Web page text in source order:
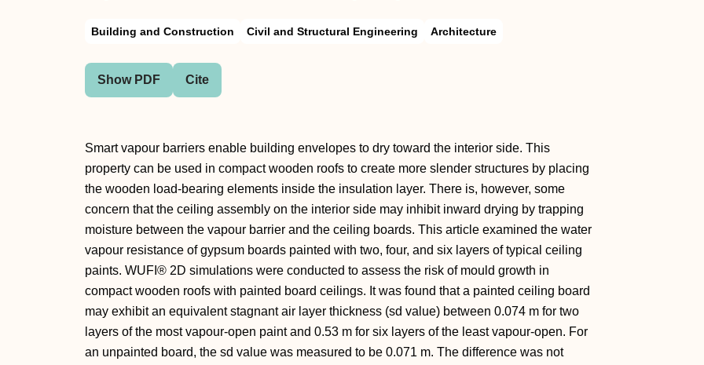
Building and Construction Civil and Structural Engineering Architecture
Show PDF Cite
Smart vapour barriers enable building envelopes to dry toward the interior side. This
property can be used in compact wooden roofs to create more slender structures by placing
the wooden load-bearing elements inside the insulation layer. There is, however, some
concern that the ceiling assembly on the interior side may inhibit inward drying by trapping
moisture between the vapour barrier and the ceiling boards. This article examined the water
vapour resistance of gypsum boards painted with two, four, and six layers of typical ceiling
paints. WUFI® 2D simulations were conducted to assess the risk of mould growth in
compact wooden roofs with painted board ceilings. It was found that a painted ceiling board
may exhibit an equivalent stagnant air layer thickness (sd value) between 0.074 m for two
layers of the most vapour-open paint and 0.53 m for six layers of the least vapour-open. For
an unpainted board, the sd value was measured to be 0.071 m. The difference was not